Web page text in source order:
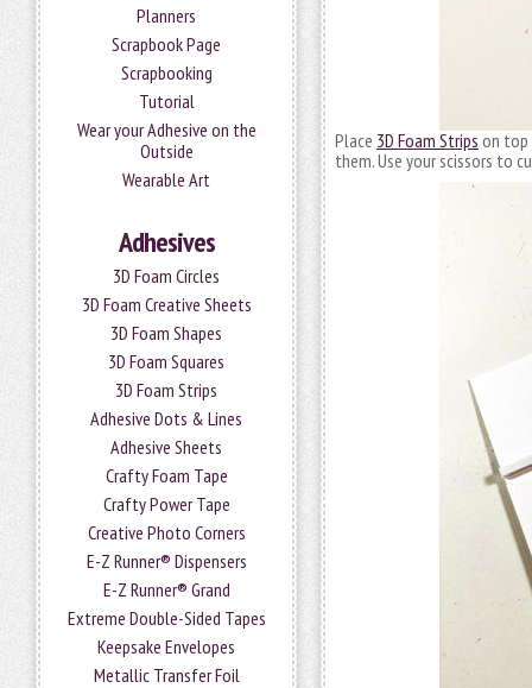
Planners
Scrapbook Page
Scrapbooking
Tutorial
Wear your Adhesive on the
Outside
Wearable Art
Adhesives
3D Foam Circles
3D Foam Creative Sheets
3D Foam Shapes
3D Foam Squares
3D Foam Strips
Adhesive Dots & Lines
Adhesive Sheets
Crafty Foam Tape
Crafty Power Tape
Creative Photo Corners
E-Z Runner® Dispensers
E-Z Runner® Grand
Extreme Double-Sided Tapes
Keepsake Envelopes
Metallic Transfer Foil
Place 3D Foam Strips on top
them. Use your scissors to